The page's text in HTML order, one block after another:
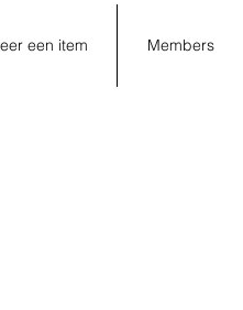
een item Members